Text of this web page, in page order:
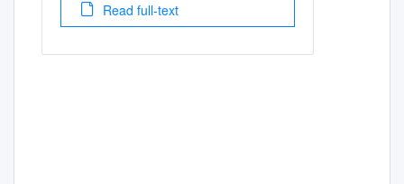
Read full-text